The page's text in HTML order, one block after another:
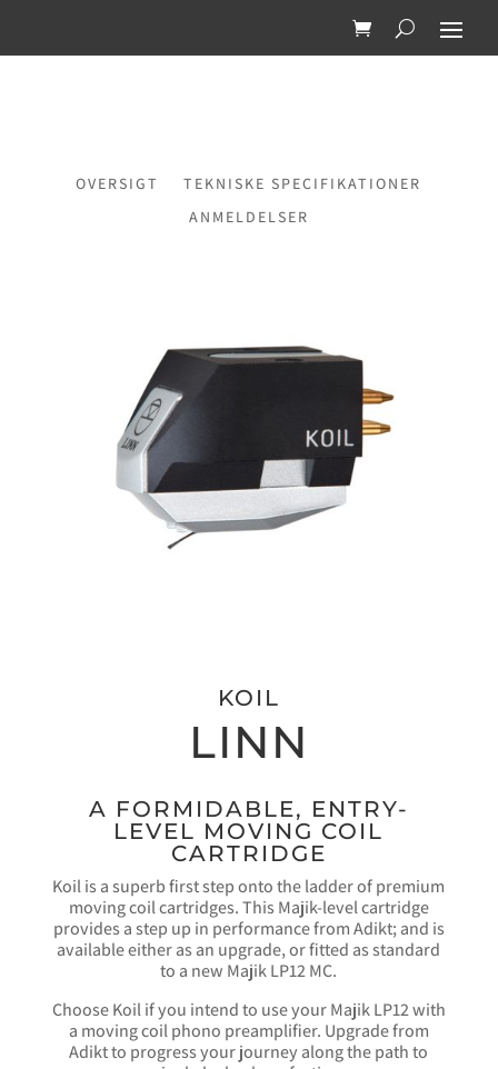
OVERSIGT
TEKNISKE SPECIFIKATIONER
ANMELDELSER
KOIL
LINN
A FORMIDABLE, ENTRY-
LEVEL MOVING COIL
CARTRIDGE
Koil is a superb first step onto the ladder of premium
moving coil cartridges. This Majik-level cartridge
provides a step up in performance from Adikt; and is
available either as an upgrade, or fitted as standard
to a new Majik LP12 MC.
Choose Koil if you intend to use your Majik LP12 with
a moving coil phono preamplifier. Upgrade from
Adikt to progress your journey along the path to